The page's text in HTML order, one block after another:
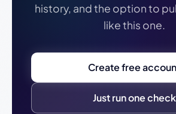
history, and the option to
like this one.
Create free
Just run one check